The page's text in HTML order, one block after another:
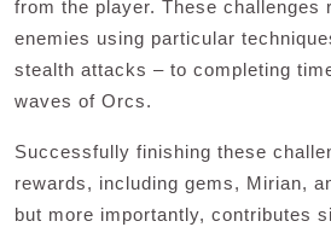
from the player. These challenges
enemies using particular
stealth attacks – to completing
waves of Orcs.
Successfully finishing these
rewards, including gems, Mirian,
but more importantly, contributes